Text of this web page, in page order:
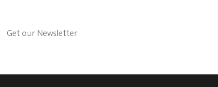
Get our Newsletter